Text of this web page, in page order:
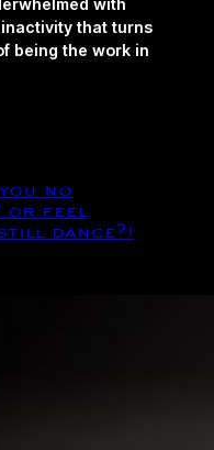
that turns
being the work in
no
or feel
dance?)